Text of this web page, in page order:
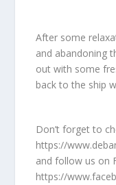
After some
and abandoning
out with some
back to the ship
Don’t forget to
https://
and follow us on
https://